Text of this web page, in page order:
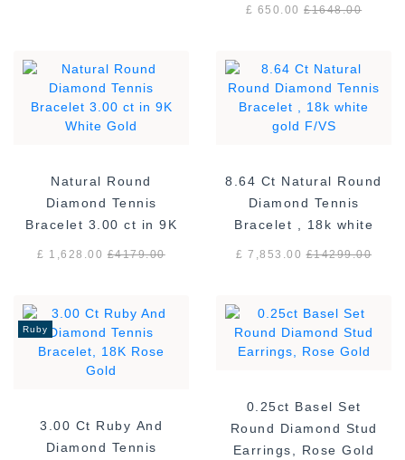
£ 650.00£1648.00
Natural Round
Diamond Tennis
Bracelet 3.00 ct in 9K
£ 1,628.00£4179.00
8.64 Ct Natural Round
Diamond Tennis
Bracelet , 18k white
£ 7,853.00£14299.00
Ruby
3.00 Ct Ruby And
Diamond Tennis
0.25ct Basel Set
Round Diamond Stud
Earrings, Rose Gold